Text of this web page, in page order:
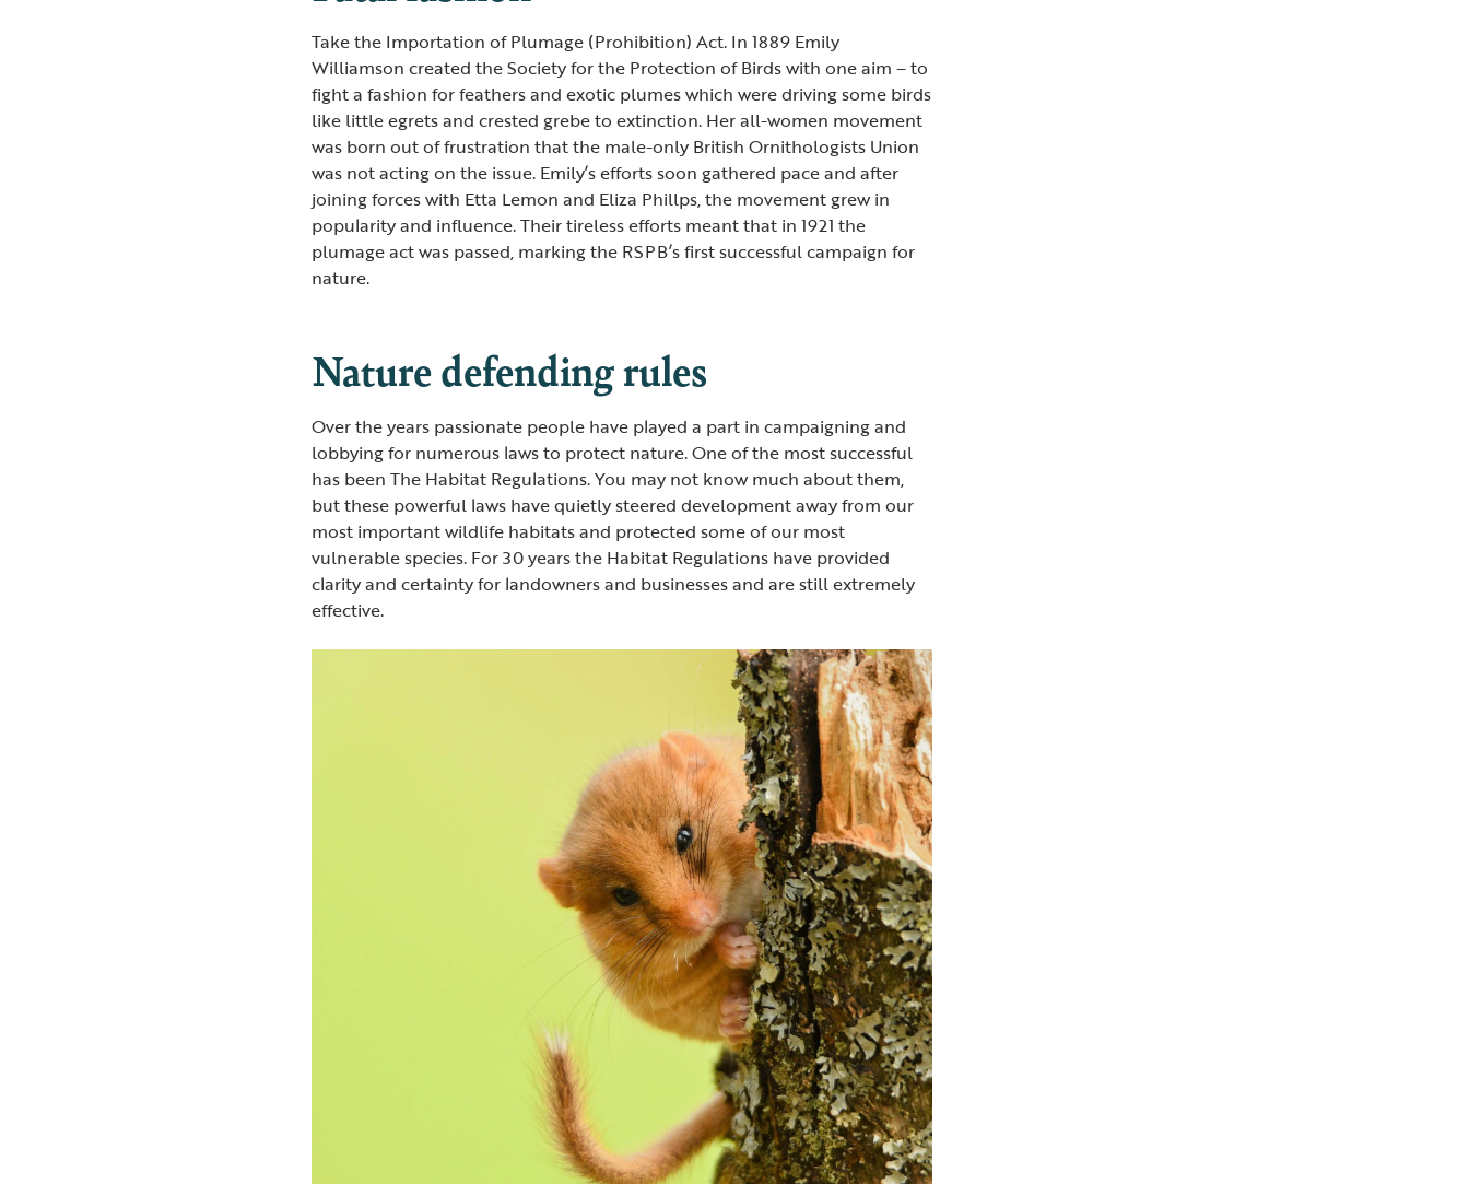
Take the Importation of Plumage (Prohibition) Act. In 1889 Emily
Williamson created the Society for the Protection of Birds with one aim – to
fight a fashion for feathers and exotic plumes which were driving some birds
like little egrets and crested grebe to extinction. Her all-women movement
was born out of frustration that the male-only British Ornithologists Union
was not acting on the issue. Emily’s efforts soon gathered pace and after
joining forces with Etta Lemon and Eliza Phillps, the movement grew in
popularity and influence. Their tireless efforts meant that in 1921 the
plumage act was passed, marking the RSPB’s first successful campaign for
nature.
Nature defending rules
Over the years passionate people have played a part in campaigning and
lobbying for numerous laws to protect nature. One of the most successful
has been The Habitat Regulations. You may not know much about them,
but these powerful laws have quietly steered development away from our
most important wildlife habitats and protected some of our most
vulnerable species. For 30 years the Habitat Regulations have provided
clarity and certainty for landowners and businesses and are still extremely
effective.